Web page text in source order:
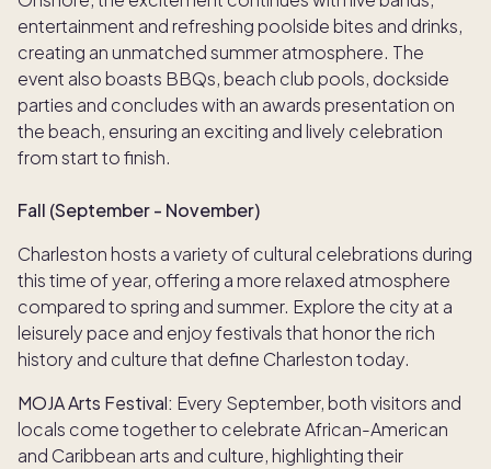
entertainment and refreshing poolside bites and drinks,
creating an unmatched summer atmosphere. The
event also boasts BBQs, beach club pools, dockside
parties and concludes with an awards presentation on
the beach, ensuring an exciting and lively celebration
from start to finish.
Fall (September - November)
Charleston hosts a variety of cultural celebrations during
this time of year, offering a more relaxed atmosphere
compared to spring and summer. Explore the city at a
leisurely pace and enjoy festivals that honor the rich
history and culture that define Charleston today.
MOJA Arts Festival: Every September, both visitors and
locals come together to celebrate African-American
and Caribbean arts and culture, highlighting their